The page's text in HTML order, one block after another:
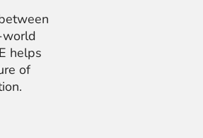
world
helps
of